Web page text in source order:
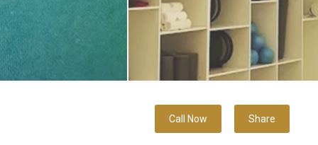
Call Now Share